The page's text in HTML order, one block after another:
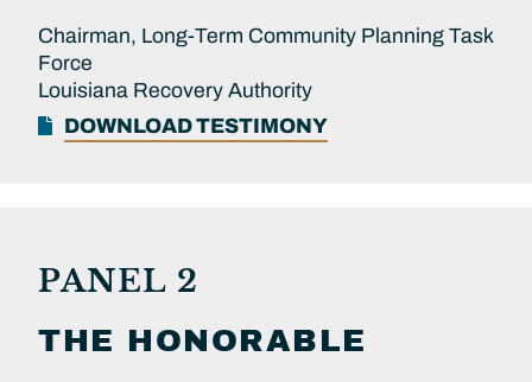
Chairman, Long-Term Community Planning Task
Force
Louisiana Recovery Authority
DOWNLOAD TESTIMONY
PANEL 2
THE HONORABLE